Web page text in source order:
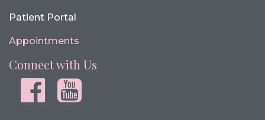
Patient Portal
Appointments
Connect with Us
Facebookyoutube